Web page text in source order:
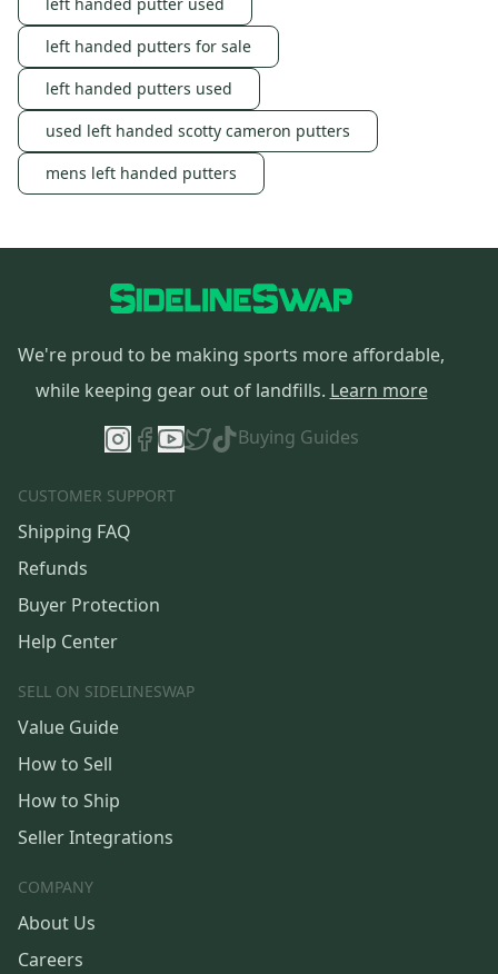
left handed putters for sale
left handed putters used
used left handed scotty cameron putters
mens left handed putters
We're proud to be making sports more affordable,
while keeping gear out of landfills. Learn more
Buying Guides
CUSTOMER SUPPORT
Shipping FAQ
Refunds
Buyer Protection
Help Center
SELL ON SIDELINESWAP
Value Guide
How to Sell
How to Ship
Seller Integrations
COMPANY
About Us
Careers